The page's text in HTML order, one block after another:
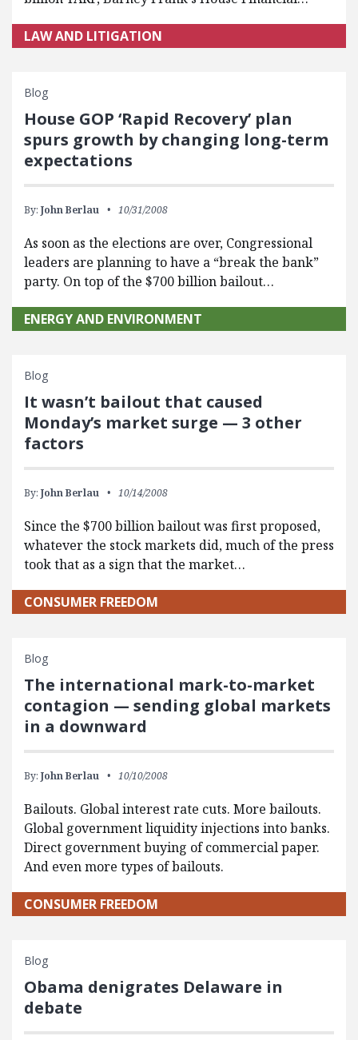
LAW AND LITIGATION
Blog
House GOP ‘Rapid Recovery’ plan
spurs growth by changing long-term
expectations
By: John Berlau 10/31/2008
As soon as the elections are over, Congressional
leaders are planning to have a “break the bank”
party. On top of the $700 billion bailout…
ENERGY AND ENVIRONMENT
Blog
It wasn’t bailout that caused
Monday’s market surge — 3 other
factors
By: John Berlau 10/14/2008
Since the $700 billion bailout was first proposed,
whatever the stock markets did, much of the press
took that as a sign that the market…
CONSUMER FREEDOM
Blog
The international mark-to-market
contagion — sending global markets
in a downward
By: John Berlau 10/10/2008
Bailouts. Global interest rate cuts. More bailouts.
Global government liquidity injections into banks.
Direct government buying of commercial paper.
And even more types of bailouts.
CONSUMER FREEDOM
Blog
Obama denigrates Delaware in
debate